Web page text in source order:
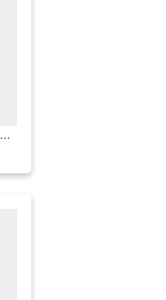
Airport Pond Loop via Blue Star